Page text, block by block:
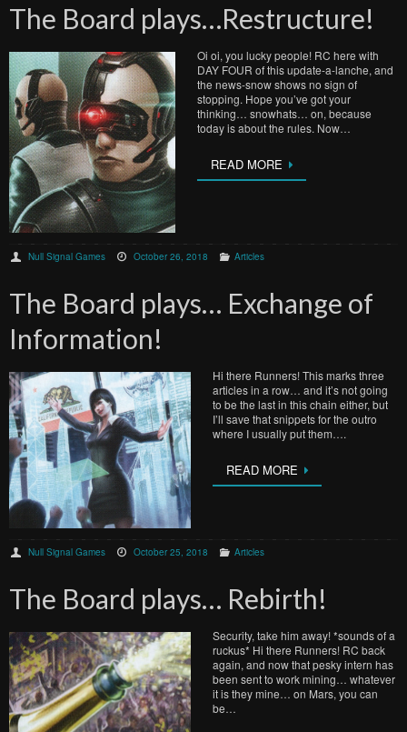
The Board plays…Restructure!
Oi oi, you lucky people! RC here with
DAY FOUR of this update-a-lanche, and
the news-snow shows no sign of
stopping. Hope you’ve got your
thinking… snowhats… on, because
today is about the rules. Now…
READ MORE
Null Signal Games October 26, 2018 Articles
The Board plays… Exchange of
Information!
Hi there Runners! This marks three
articles in a row… and it’s not going
to be the last in this chain either, but
I’ll save that snippets for the outro
where I usually put them….
READ MORE
Null Signal Games October 25, 2018 Articles
The Board plays… Rebirth!
Security, take him away! *sounds of a
ruckus* Hi there Runners! RC back
again, and now that pesky intern has
been sent to work mining… whatever
it is they mine… on Mars, you can
be…